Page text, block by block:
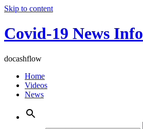
Skip to content
Covid-19 News Info
docashflow
Home
Videos
News